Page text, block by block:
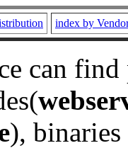
index by
can
), binaries